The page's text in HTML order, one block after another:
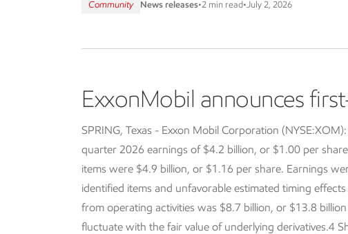
Community News releases•2 min read•July 2, 2026
ExxonMobil announces
SPRING, Texas - Exxon Mobil Corporation (NYSE:XOM):
quarter 2026 earnings of $4.2 billion, or $1.00 per
items were $4.9 billion, or $1.16 per share. Earnings
identified items and unfavorable estimated timing
from operating activities was $8.7 billion, or $13.8
fluctuate with the fair value of underlying derivatives.4